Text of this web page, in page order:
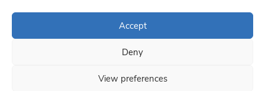
Accept
Deny
View preferences
Privacy Policy
Terms & Conditions